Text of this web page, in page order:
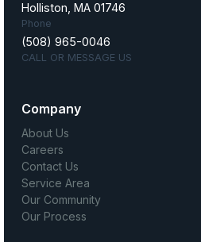
Holliston, MA 01746
Phone
(508) 965-0046
CALL OR MESSAGE US
Company
About Us
Careers
Contact Us
Service Area
Our Community
Our Process